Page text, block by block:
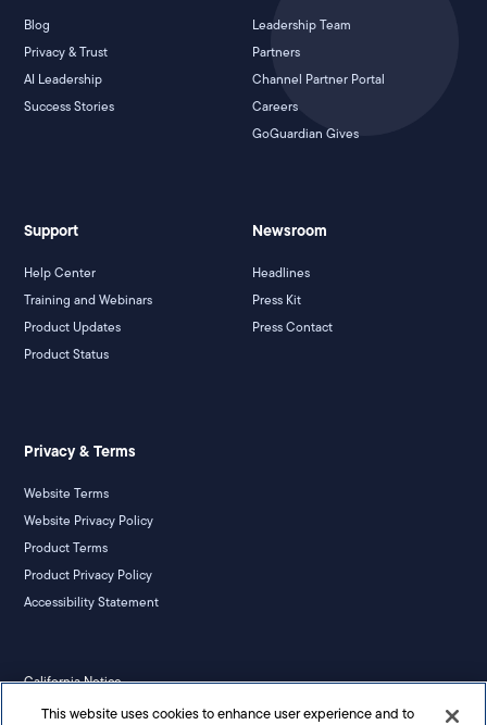
Blog
Privacy & Trust
AI Leadership
Success Stories
Leadership Team
Partners
Channel Partner Portal
Careers
GoGuardian Gives
Support
Help Center
Training and Webinars
Product Updates
Product Status
Newsroom
Headlines
Press Kit
Press Contact
Privacy & Terms
Website Terms
Website Privacy Policy
Product Terms
Product Privacy Policy
Accessibility Statement
California Notice
Your Privacy Rights
This website uses cookies to enhance user experience and to